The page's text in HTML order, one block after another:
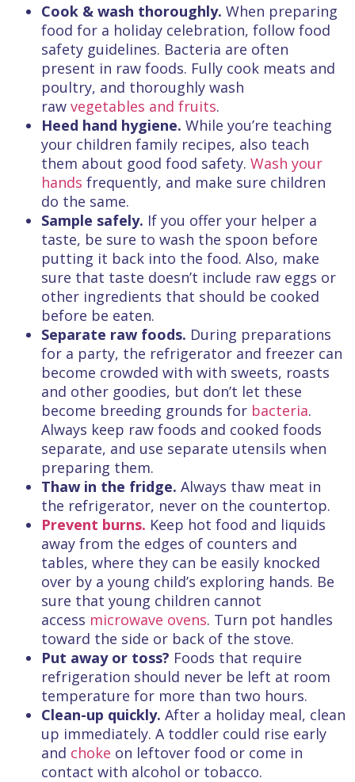
Cook & wash thoroughly. When preparing
food for a holiday celebration, follow food
safety guidelines. Bacteria are often
present in raw foods. Fully cook meats and
poultry, and thoroughly wash
raw vegetables and fruits.
Heed hand hygiene. While you’re teaching
your children family recipes, also teach
them about good food safety. Wash your
hands frequently, and make sure children
do the same.
Sample safely. If you offer your helper a
taste, be sure to wash the spoon before
putting it back into the food. Also, make
sure that taste doesn’t include raw eggs or
other ingredients that should be cooked
before be eaten.
Separate raw foods. During preparations
for a party, the refrigerator and freezer can
become crowded with with sweets, roasts
and other goodies, but don’t let these
become breeding grounds for bacteria.
Always keep raw foods and cooked foods
separate, and use separate utensils when
preparing them.
Thaw in the fridge. Always thaw meat in
the refrigerator, never on the countertop.
Prevent burns. Keep hot food and liquids
away from the edges of counters and
tables, where they can be easily knocked
over by a young child’s exploring hands. Be
sure that young children cannot
access microwave ovens. Turn pot handles
toward the side or back of the stove.
Put away or toss? Foods that require
refrigeration should never be left at room
temperature for more than two hours.
Clean-up quickly. After a holiday meal, clean
up immediately. A toddler could rise early
and choke on leftover food or come in
contact with alcohol or tobacco.